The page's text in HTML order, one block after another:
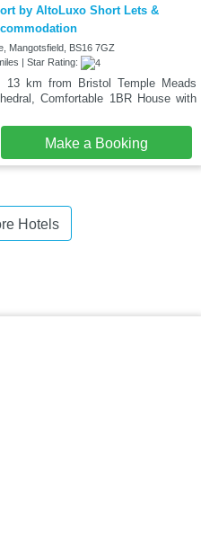
by AltoLuxo Short Lets &
Mangotsfield, BS16 7GZ
| Star Rating:
km from Bristol Temple Meads
Comfortable 1BR House with
Make a Booking
Hotels